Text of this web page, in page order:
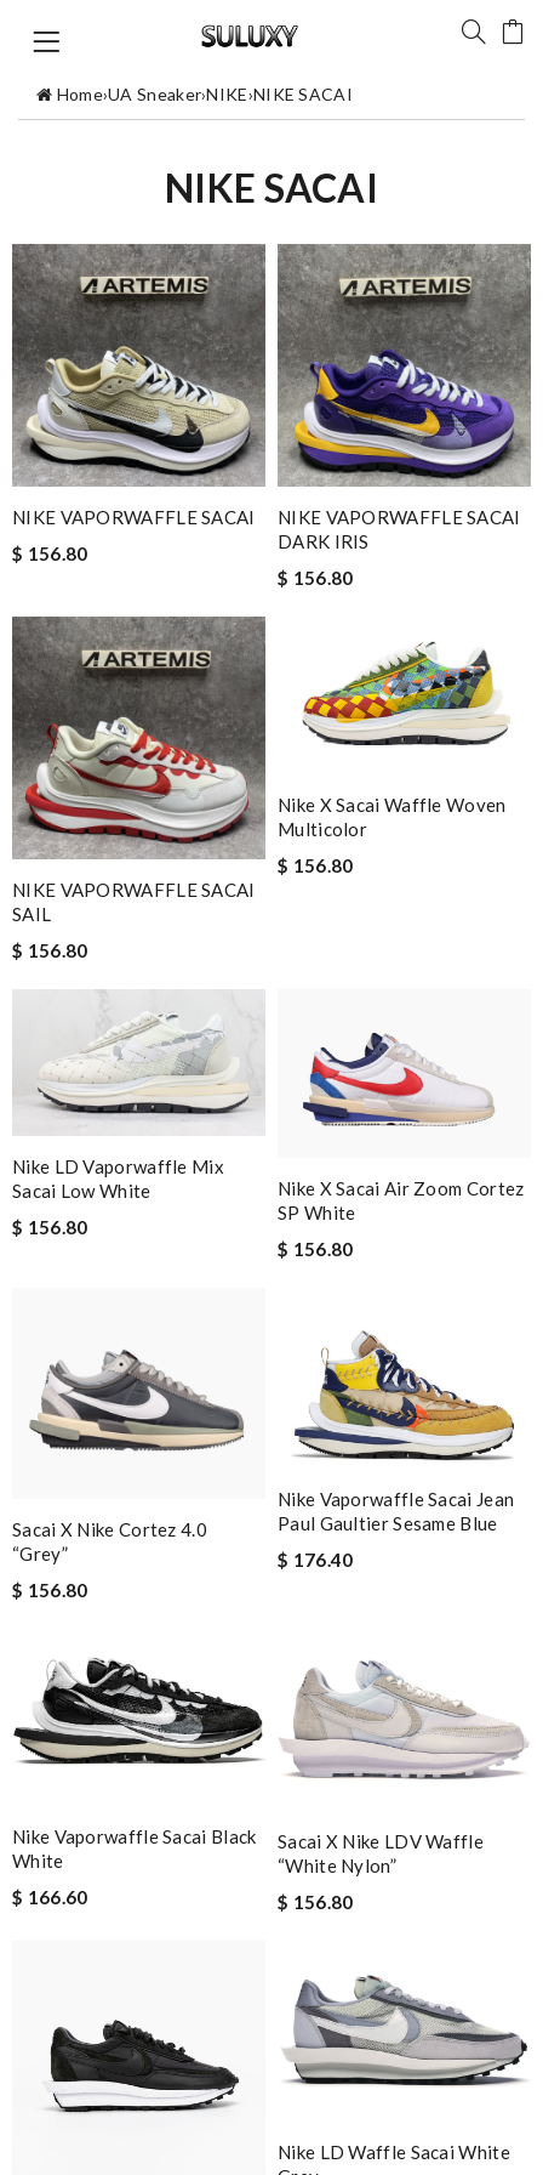
Home›UA Sneaker›NIKE›NIKE SACAI
NIKE SACAI
NIKE VAPORWAFFLE SACAI
$ 156.80
NIKE VAPORWAFFLE SACAI
DARK IRIS
$ 156.80
NIKE VAPORWAFFLE SACAI
SAIL
$ 156.80
Nike X Sacai Waffle Woven
Multicolor
$ 156.80
Nike LD Vaporwaffle Mix
Sacai Low White
$ 156.80
Nike X Sacai Air Zoom Cortez
SP White
$ 156.80
Sacai X Nike Cortez 4.0
“Grey”
$ 156.80
Nike Vaporwaffle Sacai Jean
Paul Gaultier Sesame Blue
$ 176.40
Nike Vaporwaffle Sacai Black
White
$ 166.60
Sacai X Nike LDV Waffle
“White Nylon”
$ 156.80
Nike LD Waffle Sacai White